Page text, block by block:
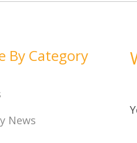
By Category
News